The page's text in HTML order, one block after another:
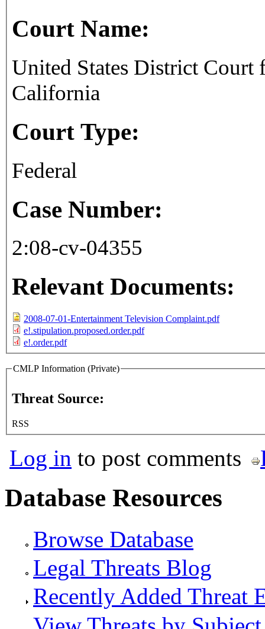
Court Name:
United States District
California
Court Type:
Federal
Case Number:
2:08-cv-04355
Relevant Documents:
2008-07-01-Entertainment Television Complaint.pdf
e!.stipulation.proposed.order.pdf
e!.order.pdf
CMLP Information (Private)
Threat Source:
RSS
Log in to post comments
Database Resources
Browse Database
Legal Threats Blog
Recently Added Threat